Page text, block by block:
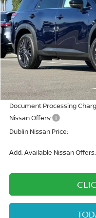
In Stock
MSRP:
Dublin Nissan Discount:
Net Cost:
Document Processing
Nissan Offers:
Dublin Nissan Price:
Add. Available Nissan Offers: